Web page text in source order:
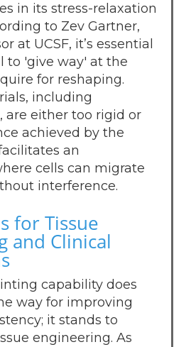
in its stress-relaxation
to Zev Gartner,
at UCSF, it’s essential
to 'give way' at the
for reshaping.
including
are either too rigid or
achieved by the
an
cells can migrate
interference.
for Tissue
and Clinical
capability does
way for improving
it stands to
engineering. As